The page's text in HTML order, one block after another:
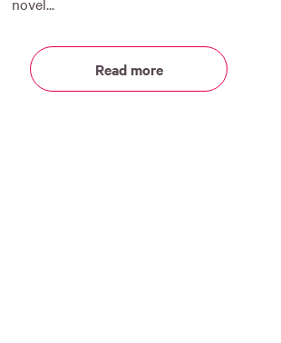
Read more